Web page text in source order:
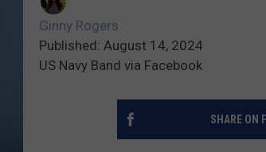
Ginny Rogers
Published: August 14, 2024
US Navy Band via Facebook
SHARE ON